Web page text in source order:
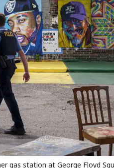
gas station at George Floyd